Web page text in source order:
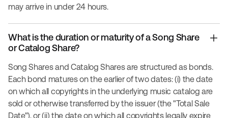
may arrive in under 24 hours.
What is the duration or maturity of a Song Share
or Catalog Share?
Song Shares and Catalog Shares are structured as bonds.
Each bond matures on the earlier of two dates: (i) the date
on which all copyrights in the underlying music catalog are
sold or otherwise transferred by the issuer (the "Total Sale
Date"), or (ii) the date on which all copyrights legally expire